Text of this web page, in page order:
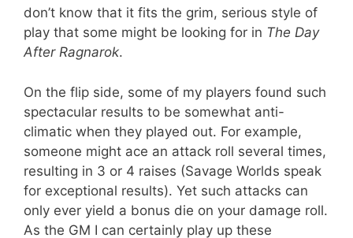
don’t know that it fits the grim, serious style of
play that some might be looking for in The Day
After Ragnarok.
On the flip side, some of my players found such
spectacular results to be somewhat anti-
climatic when they played out. For example,
someone might ace an attack roll several times,
resulting in 3 or 4 raises (Savage Worlds speak
for exceptional results). Yet such attacks can
only ever yield a bonus die on your damage roll.
As the GM I can certainly play up these